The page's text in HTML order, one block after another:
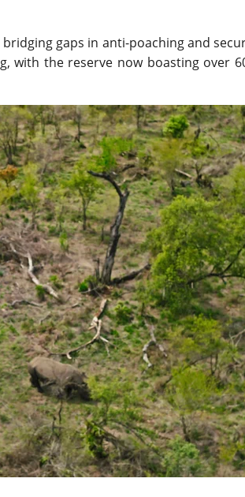
gaps in anti-poaching and
with the reserve now boasting over